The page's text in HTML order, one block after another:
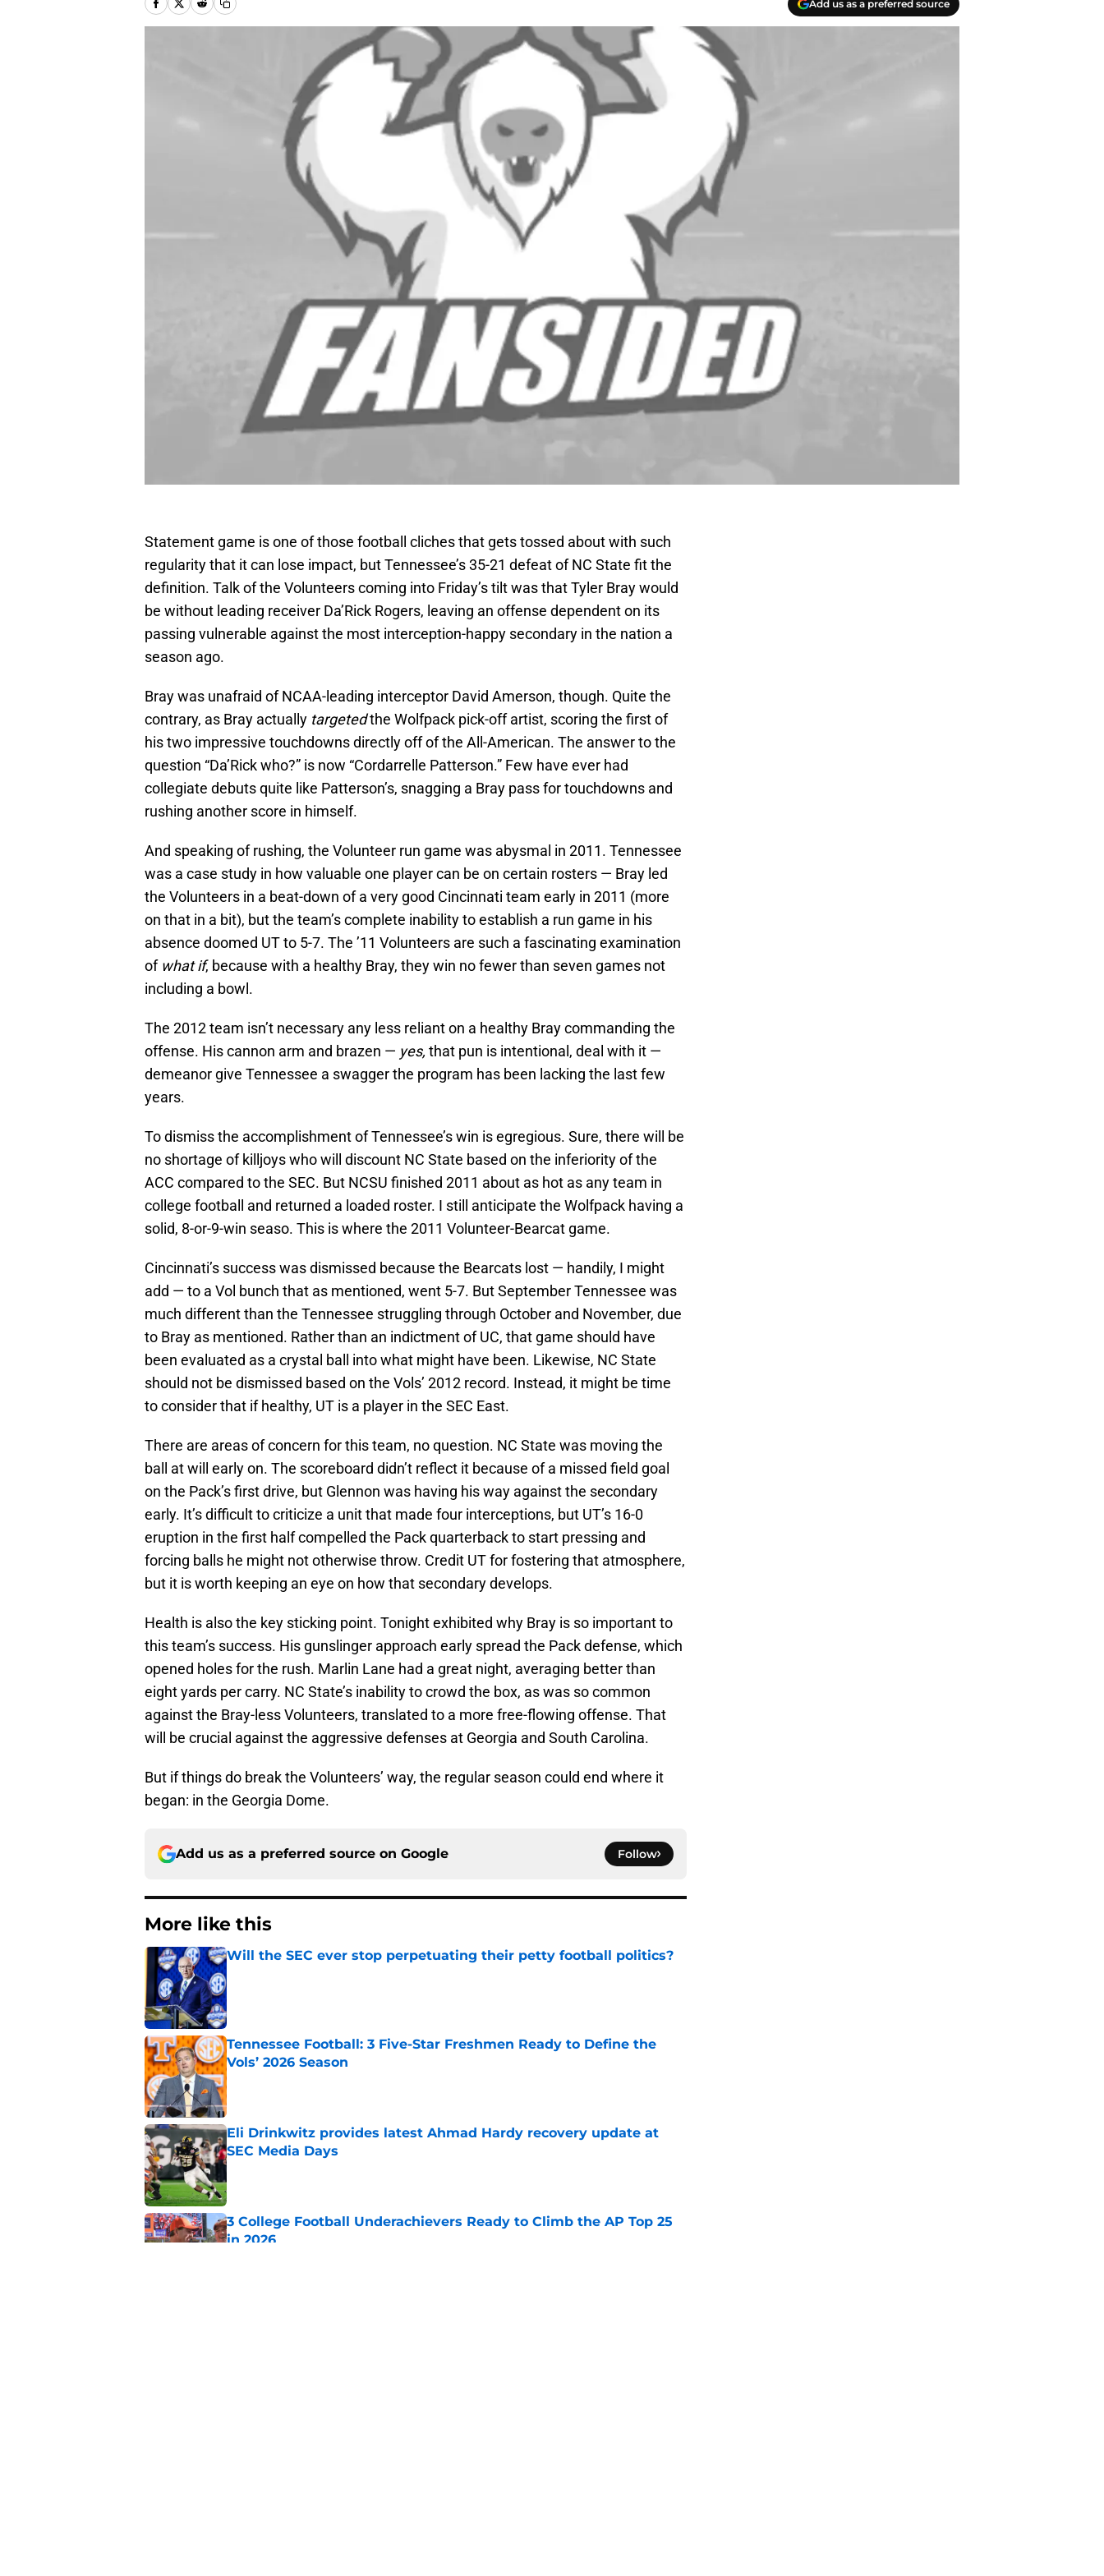
Add us as a preferred source
Statement game is one of those football cliches that gets tossed about with such
regularity that it can lose impact, but Tennessee’s 35-21 defeat of NC State fit the
definition. Talk of the Volunteers coming into Friday’s tilt was that Tyler Bray would
be without leading receiver Da’Rick Rogers, leaving an offense dependent on its
passing vulnerable against the most interception-happy secondary in the nation a
season ago.
Bray was unafraid of NCAA-leading interceptor David Amerson, though. Quite the
contrary, as Bray actually targetedthe Wolfpack pick-off artist, scoring the first of
his two impressive touchdowns directly off of the All-American. The answer to the
question “Da’Rick who?” is now “Cordarrelle Patterson.” Few have ever had
collegiate debuts quite like Patterson’s, snagging a Bray pass for touchdowns and
rushing another score in himself.
And speaking of rushing, the Volunteer run game was abysmal in 2011. Tennessee
was a case study in how valuable one player can be on certain rosters — Bray led
the Volunteers in a beat-down of a very good Cincinnati team early in 2011 (more
on that in a bit), but the team’s complete inability to establish a run game in his
absence doomed UT to 5-7. The ’11 Volunteers are such a fascinating examination
of what if, because with a healthy Bray, they win no fewer than seven games not
including a bowl.
The 2012 team isn’t necessary any less reliant on a healthy Bray commanding the
offense. His cannon arm and brazen — yes, that pun is intentional, deal with it —
demeanor give Tennessee a swagger the program has been lacking the last few
years.
To dismiss the accomplishment of Tennessee’s win is egregious. Sure, there will be
no shortage of killjoys who will discount NC State based on the inferiority of the
ACC compared to the SEC. But NCSU finished 2011 about as hot as any team in
college football and returned a loaded roster. I still anticipate the Wolfpack having a
solid, 8-or-9-win seaso. This is where the 2011 Volunteer-Bearcat game.
Cincinnati’s success was dismissed because the Bearcats lost — handily, I might
add — to a Vol bunch that as mentioned, went 5-7. But September Tennessee was
much different than the Tennessee struggling through October and November, due
to Bray as mentioned. Rather than an indictment of UC, that game should have
been evaluated as a crystal ball into what might have been. Likewise, NC State
should not be dismissed based on the Vols’ 2012 record. Instead, it might be time
to consider that if healthy, UT is a player in the SEC East.
There are areas of concern for this team, no question. NC State was moving the
ball at will early on. The scoreboard didn’t reflect it because of a missed field goal
on the Pack’s first drive, but Glennon was having his way against the secondary
early. It’s difficult to criticize a unit that made four interceptions, but UT’s 16-0
eruption in the first half compelled the Pack quarterback to start pressing and
forcing balls he might not otherwise throw. Credit UT for fostering that atmosphere,
but it is worth keeping an eye on how that secondary develops.
Health is also the key sticking point. Tonight exhibited why Bray is so important to
this team’s success. His gunslinger approach early spread the Pack defense, which
opened holes for the rush. Marlin Lane had a great night, averaging better than
eight yards per carry. NC State’s inability to crowd the box, as was so common
against the Bray-less Volunteers, translated to a more free-flowing offense. That
will be crucial against the aggressive defenses at Georgia and South Carolina.
But if things do break the Volunteers’ way, the regular season could end where it
began: in the Georgia Dome.
Add us as a preferred source on Google Follow
More like this
Will the SEC ever stop perpetuating their petty football politics?
Tennessee Football: 3 Five-Star Freshmen Ready to Define the
Vols’ 2026 Season
Published by on Invalid Date
Eli Drinkwitz provides latest Ahmad Hardy recovery update at
SEC Media Days
Published by on Invalid Date
3 College Football Underachievers Ready to Climb the AP Top 25
in 2026